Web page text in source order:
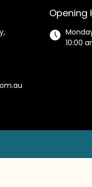
Opening
10:00